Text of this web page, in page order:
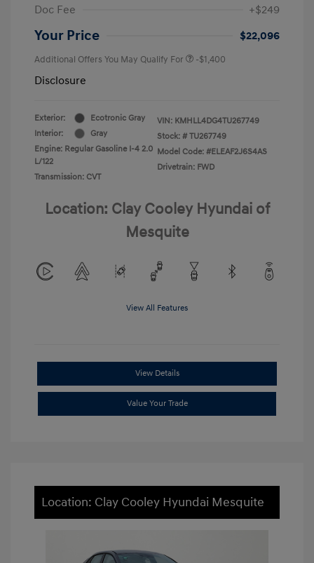
Doc Fee
+$249
Your Price $22,096
Additional Offers You May Qualify For -$1,400
Disclosure
Exterior:
Ecotronic Gray
Interior:
Gray
Engine: Regular Gasoline I-4 2.0
L/122
Transmission: CVT
VIN: KMHLL4DG4TU267749
Stock: # TU267749
Model Code: #ELEAF2J6S4AS
Drivetrain: FWD
Location: Clay Cooley Hyundai of
Mesquite
View All Features
View Details
Value Your Trade
Location: Clay Cooley Hyundai Mesquite